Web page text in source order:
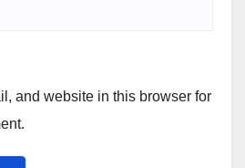
and website in this browser for